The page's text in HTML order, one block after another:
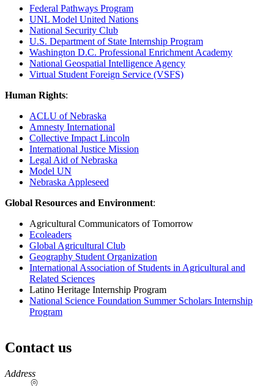
Federal Pathways Program
UNL Model United Nations
National Security Club
U.S. Department of State Internship Program
Washington D.C. Professional Enrichment Academy
National Geospatial Intelligence Agency
Virtual Student Foreign Service (VSFS)
Human Rights:
ACLU of Nebraska
Amnesty International
Collective Impact Lincoln
International Justice Mission
Legal Aid of Nebraska
Model UN
Nebraska Appleseed
Global Resources and Environment:
Agricultural Communicators of Tomorrow
Ecoleaders
Global Agricultural Club
Geography Student Organization
International Association of Students in Agricultural and
Related Sciences
Latino Heritage Internship Program
National Science Foundation Summer Scholars Internship
Program
Contact us
https://
www.unl.edu
Address